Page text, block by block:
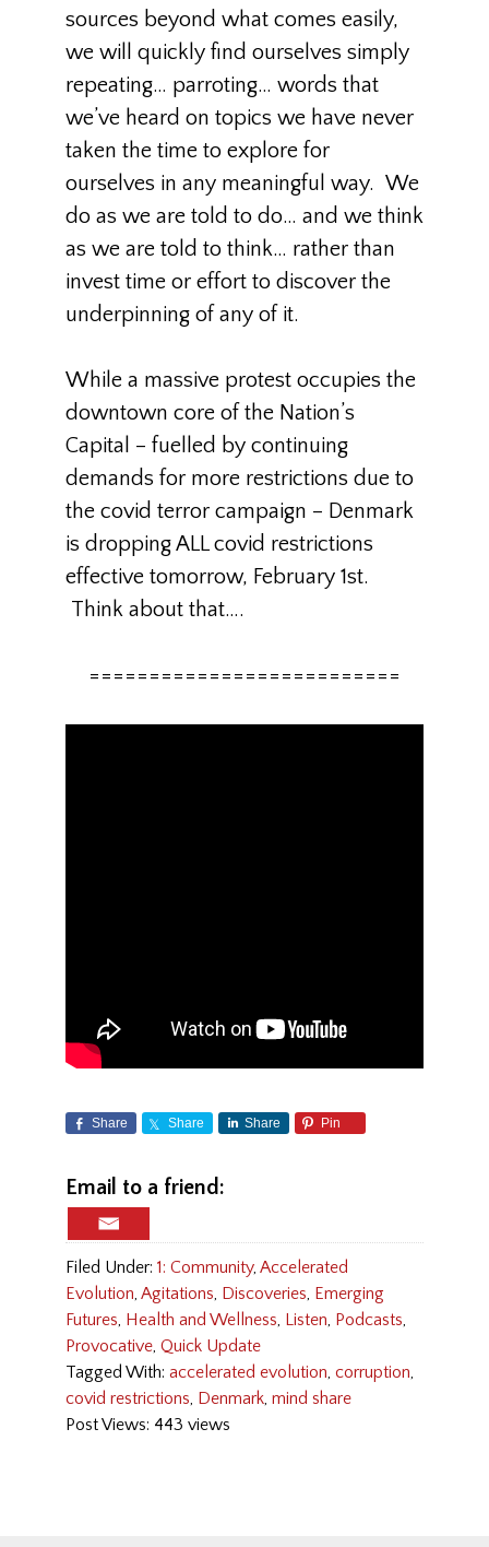
sources beyond what comes easily,
we will quickly find ourselves simply
repeating… parroting… words that
we’ve heard on topics we have never
taken the time to explore for
ourselves in any meaningful way. We
do as we are told to do… and we think
as we are told to think… rather than
invest time or effort to discover the
underpinning of any of it.
While a massive protest occupies the
downtown core of the Nation’s
Capital – fuelled by continuing
demands for more restrictions due to
the covid terror campaign – Denmark
is dropping ALL covid restrictions
effective tomorrow, February 1st.
Think about that….
==========================
Share Share Share Pin
Email to a friend:
Filed Under: 1: Community, Accelerated
Evolution, Agitations, Discoveries, Emerging
Futures, Health and Wellness, Listen, Podcasts,
Provocative, Quick Update
Tagged With: accelerated evolution, corruption,
covid restrictions, Denmark, mind share
Post Views: 443 views